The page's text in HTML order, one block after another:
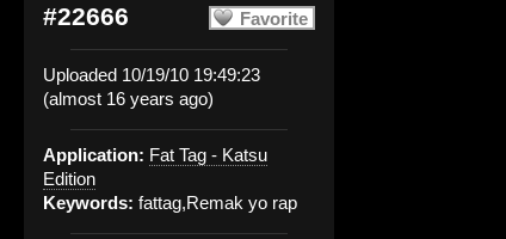
Favorite
#22666
Uploaded 10/19/10 19:49:23
(almost 16 years ago)
Application: Fat Tag - Katsu
Edition
Keywords: fattag,Remak yo rap